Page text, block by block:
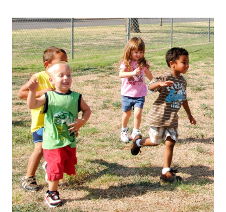
How
Summer
Heat
Affects
Young
Children’s
Health